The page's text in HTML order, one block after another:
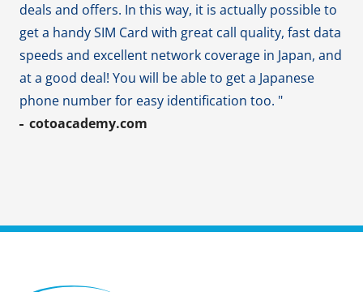
deals and offers. In this way, it is actually possible to
get a handy SIM Card with great call quality, fast data
speeds and excellent network coverage in Japan, and
at a good deal! You will be able to get a Japanese
phone number for easy identification too. "
cotoacademy.com